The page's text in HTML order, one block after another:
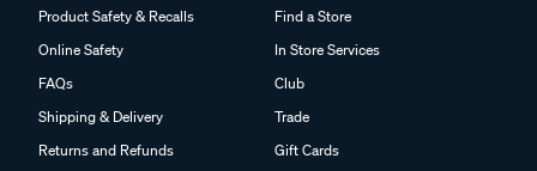
Product Safety & Recalls
Online Safety
FAQs
Shipping & Delivery
Returns and Refunds
Find a Store
In Store Services
Club
Trade
Gift Cards